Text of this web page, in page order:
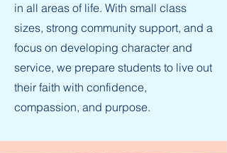
in all areas of life. With small class
sizes, strong community support, and a
focus on developing character and
service, we prepare students to live out
their faith with confidence,
compassion, and purpose.